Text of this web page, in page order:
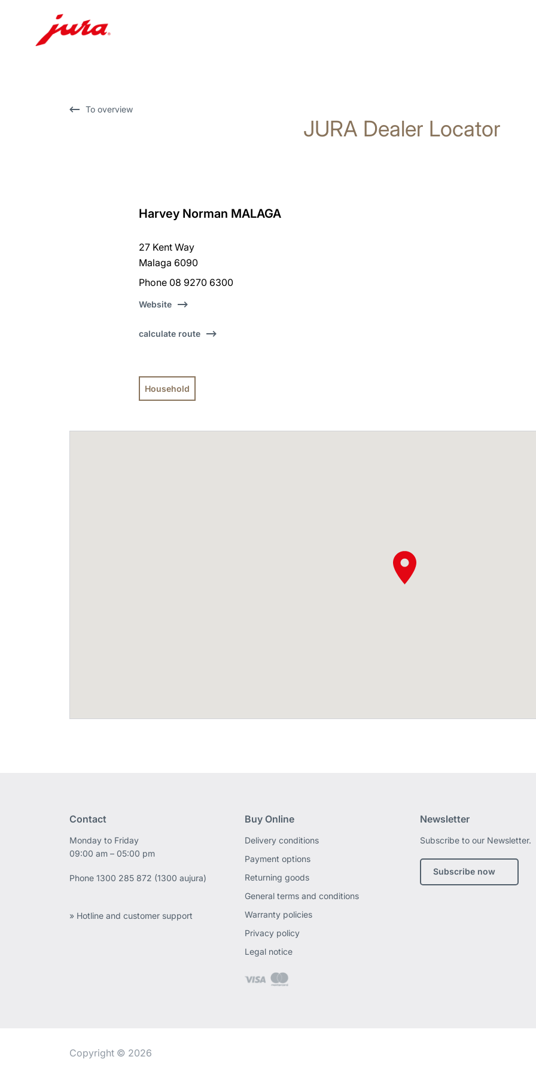
To overview
JURA Dealer Locator
Harvey Norman MALAGA
27 Kent Way
Malaga 6090
Phone 08 9270 6300
Website
calculate route
Household
Contact
Monday to Friday
09:00 am – 05:00 pm
Phone1300 285 872 (1300 aujura)
» Hotline and customer support
Buy Online
Delivery conditions
Payment options
Returning goods
General terms and conditions
Warranty policies
Privacy policy
Legal notice
Newsletter
Subscribe to our Newsletter.
Subscribe now
Copyright © 2026